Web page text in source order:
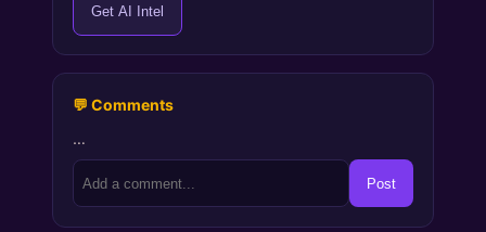
Get AI Intel
💬 Comments
…
Post